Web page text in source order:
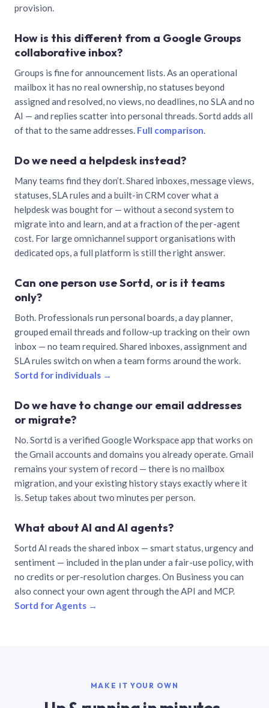
provision.
How is this different from a Google Groups
collaborative inbox?
Groups is fine for announcement lists. As an operational
mailbox it has no real ownership, no statuses beyond
assigned and resolved, no views, no deadlines, no SLA and no
AI — and replies scatter into personal threads. Sortd adds all
of that to the same addresses. Full comparison.
Do we need a helpdesk instead?
Many teams find they don’t. Shared inboxes, message views,
statuses, SLA rules and a built-in CRM cover what a
helpdesk was bought for — without a second system to
migrate into and learn, and at a fraction of the per-agent
cost. For large omnichannel support organisations with
dedicated ops, a full platform is still the right answer.
Can one person use Sortd, or is it teams
only?
Both. Professionals run personal boards, a day planner,
grouped email threads and follow-up tracking on their own
inbox — no team required. Shared inboxes, assignment and
SLA rules switch on when a team forms around the work.
Sortd for individuals →
Do we have to change our email addresses
or migrate?
No. Sortd is a verified Google Workspace app that works on
the Gmail accounts and domains you already operate. Gmail
remains your system of record — there is no mailbox
migration, and your existing history stays exactly where it
is. Setup takes about two minutes per person.
What about AI and AI agents?
Sortd AI reads the shared inbox — smart status, urgency and
sentiment — included in the plan under a fair-use policy, with
no credits or per-resolution charges. On Business you can
also connect your own agent through the API and MCP.
Sortd for Agents →
MAKE IT YOUR OWN